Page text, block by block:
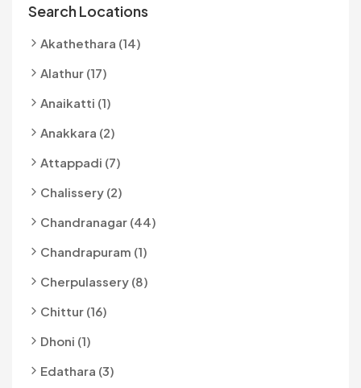
Search Locations
Akathethara (14)
Alathur (17)
Anaikatti (1)
Anakkara (2)
Attappadi (7)
Chalissery (2)
Chandranagar (44)
Chandrapuram (1)
Cherpulassery (8)
Chittur (16)
Dhoni (1)
Edathara (3)